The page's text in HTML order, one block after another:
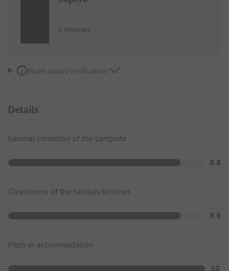
3 reviews
More about verification
Details
General condition of the campsite
8.8
Cleanliness of the sanitary facilities
8.8
Pitch or accommodation
10